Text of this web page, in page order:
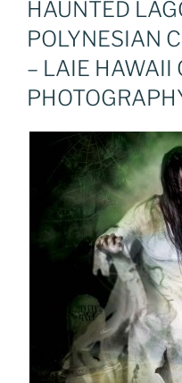
HAUNTED
POLYNESIAN
– LAIE HAWAII